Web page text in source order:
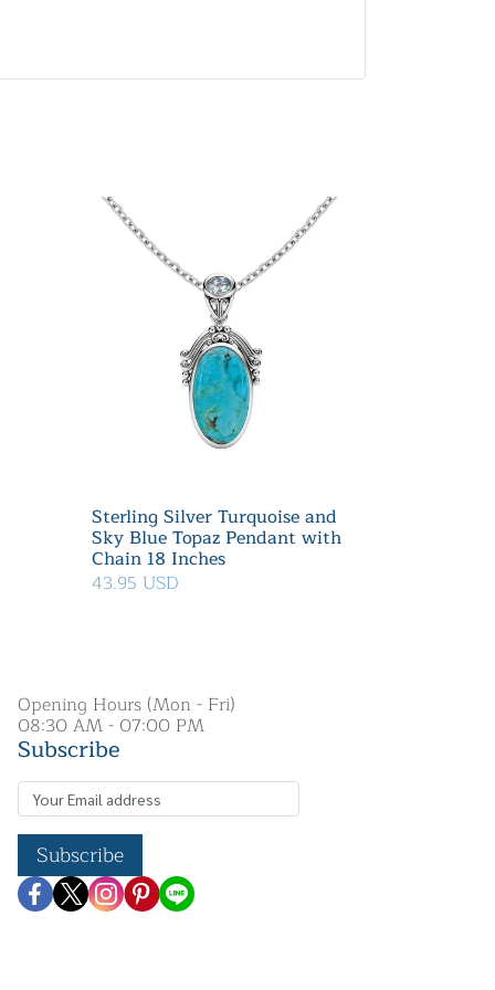
Sterling Silver Turquoise and
Sky Blue Topaz Pendant with
Chain 18 Inches
43.95 USD
Opening Hours (Mon - Fri)
08:30 AM - 07:00 PM
Subscribe
Subscribe